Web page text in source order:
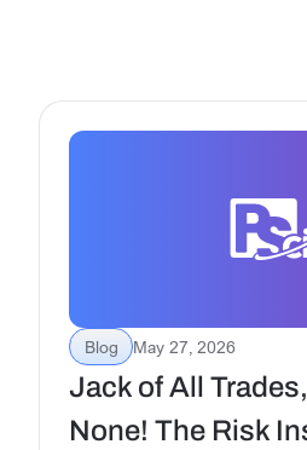
Blog May 27, 2026
Jack of All
None! The Risk